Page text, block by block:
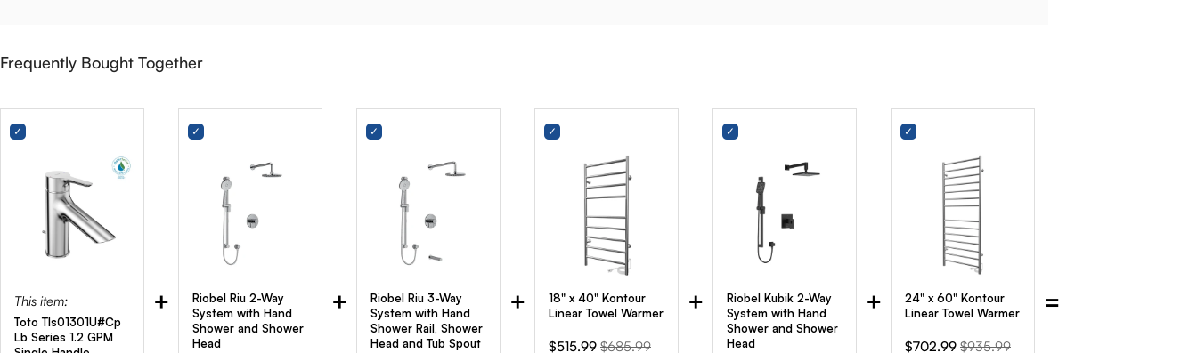
Frequently Bought Together
This item:
Toto Tls01301U#Cp
Lb Series 1.2 GPM
+
Riobel Riu 2-Way
System with Hand
Shower and Shower
Head
+
Riobel Riu 3-Way
System with Hand
Shower Rail, Shower
Head and Tub Spout
+
18" x 40" Kontour
Linear Towel Warmer
Sale
$515.99 Original
$685.99
+
Riobel Kubik 2-Way
System with Hand
Shower and Shower
Head
+
24" x 60" Kontour
Linear Towel Warmer
Sale
$702.99 Original
$935.99
=